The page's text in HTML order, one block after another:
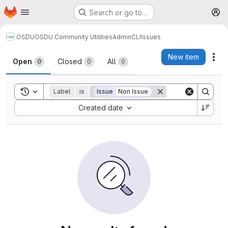
Skip to main content
Homepage Search or go to…
OSDUOSDU Community UtilitiesAdminCLIIssues
Issues
Open 0 Closed 0 All 0
New item
Toggle search history
Label is Issue Non Issue
Created date
Sort by: